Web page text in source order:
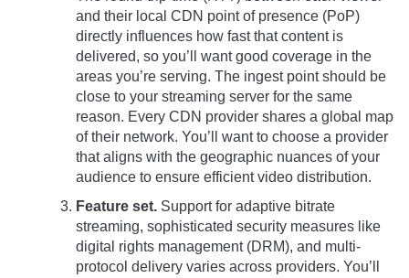
and their local CDN point of presence (PoP)
directly influences how fast that content is
delivered, so you’ll want good coverage in the
areas you’re serving. The ingest point should be
close to your streaming server for the same
reason. Every CDN provider shares a global map
of their network. You’ll want to choose a provider
that aligns with the geographic nuances of your
audience to ensure efficient video distribution.
Feature set. Support for adaptive bitrate
streaming, sophisticated security measures like
digital rights management (DRM), and multi-
protocol delivery varies across providers. You’ll